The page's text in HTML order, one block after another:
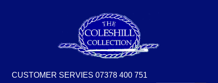
CUSTOMER SERVIES 07378 400 751